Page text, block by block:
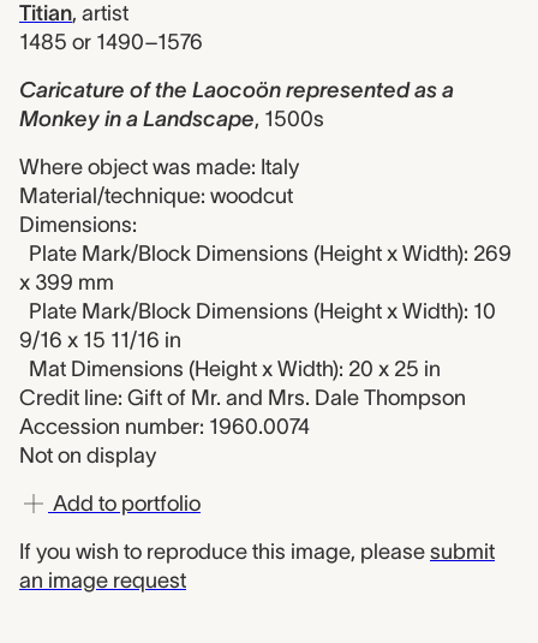
Titian, artist
1485 or 1490–1576
Caricature of the Laocoön represented as a
Monkey in a Landscape, 1500s
Where object was made: Italy
Material/technique: woodcut
Dimensions:
Plate Mark/Block Dimensions (Height x Width): 269
x 399 mm
Plate Mark/Block Dimensions (Height x Width): 10
9/16 x 15 11/16 in
Mat Dimensions (Height x Width): 20 x 25 in
Credit line: Gift of Mr. and Mrs. Dale Thompson
Accession number: 1960.0074
Not on display
Add to portfolio
If you wish to reproduce this image, please submit
an image request